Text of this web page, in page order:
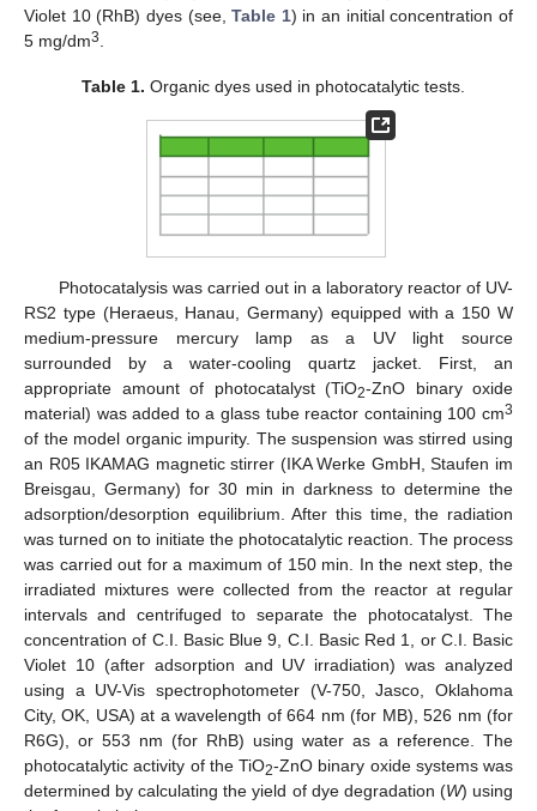
Violet 10 (RhB) dyes (see,Table 1) in an initial concentration of
5 mg/dm3
Table 1. Organic dyes used in photocatalytic tests.
Photocatalysis was carried out in a laboratory reactor of UV-
RS2 type (Heraeus, Hanau, Germany) equipped with a 150 W
medium-pressure mercury lamp as a UV light source
surrounded by a water-cooling quartz jacket. First, an
appropriate amount of photocatalyst (TiO2-ZnO binary oxide
material) was added to a glass tube reactor containing 100 cm3
of the model organic impurity. The suspension was stirred using
an R05 IKAMAG magnetic stirrer (IKA Werke GmbH, Staufen im
Breisgau, Germany) for 30 min in darkness to determine the
adsorption/desorption equilibrium. After this time, the radiation
was turned on to initiate the photocatalytic reaction. The process
was carried out for a maximum of 150 min. In the next step, the
irradiated mixtures were collected from the reactor at regular
intervals and centrifuged to separate the photocatalyst. The
concentration of C.I. Basic Blue 9, C.I. Basic Red 1, or C.I. Basic
Violet 10 (after adsorption and UV irradiation) was analyzed
using a UV-Vis spectrophotometer (V-750, Jasco, Oklahoma
City, OK, USA) at a wavelength of 664 nm (for MB), 526 nm (for
R6G), or 553 nm (for RhB) using water as a reference. The
photocatalytic activity of the TiO2-ZnO binary oxide systems was
determined by calculating the yield of dye degradation (W) using